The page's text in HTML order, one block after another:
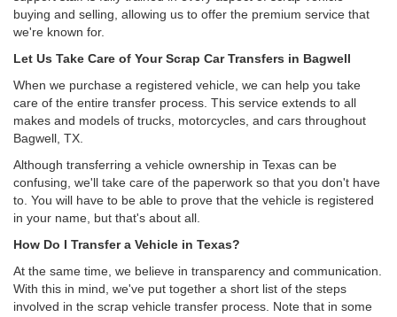
buying and selling, allowing us to offer the premium service that
we're known for.
Let Us Take Care of Your Scrap Car Transfers in Bagwell
When we purchase a registered vehicle, we can help you take
care of the entire transfer process. This service extends to all
makes and models of trucks, motorcycles, and cars throughout
Bagwell, TX.
Although transferring a vehicle ownership in Texas can be
confusing, we'll take care of the paperwork so that you don't have
to. You will have to be able to prove that the vehicle is registered
in your name, but that's about all.
How Do I Transfer a Vehicle in Texas?
At the same time, we believe in transparency and communication.
With this in mind, we've put together a short list of the steps
involved in the scrap vehicle transfer process. Note that in some